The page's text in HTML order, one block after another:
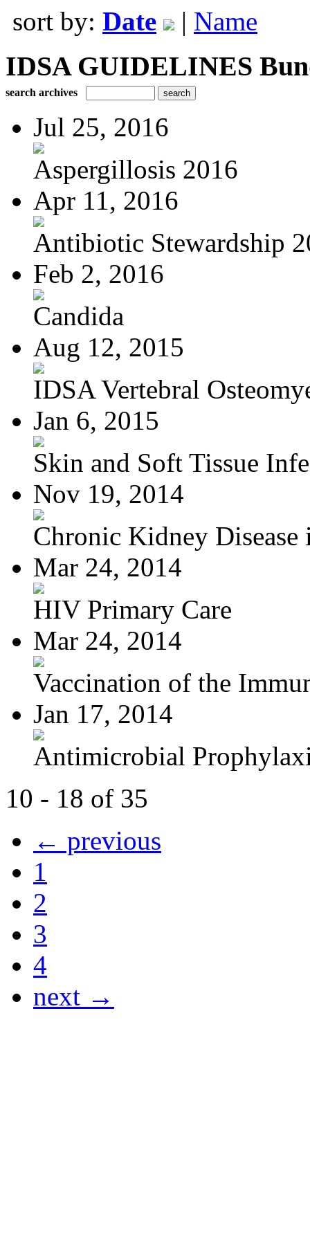
sort by: Date | Name
IDSA GUIDELINES
search archives
Jul 25, 2016
Aspergillosis 2016
Apr 11, 2016
Antibiotic Stewardship
Feb 2, 2016
Candida
Aug 12, 2015
IDSA Vertebral
Jan 6, 2015
Skin and Soft Tissue
Nov 19, 2014
Chronic Kidney Disease
Mar 24, 2014
HIV Primary Care
Mar 24, 2014
Vaccination of the
Jan 17, 2014
Antimicrobial
10 - 18 of 35
← previous
1
2
3
4
next →